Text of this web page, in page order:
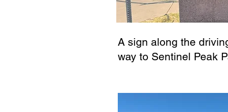
A sign along the
way to Sentinel Peak